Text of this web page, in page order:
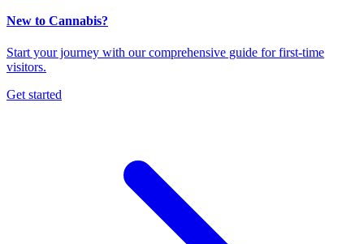
New to Cannabis?
Start your journey with our comprehensive guide for first-time
visitors.
Get started